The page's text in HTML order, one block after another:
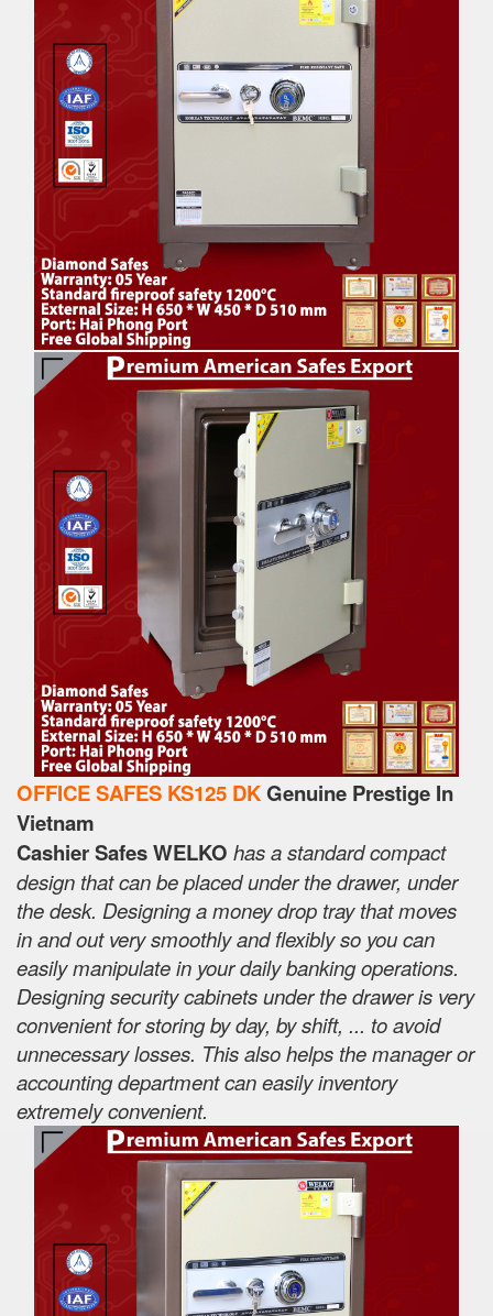
OFFICE SAFES KS125 DKGenuine Prestige In
Vietnam
Cashier Safes WELKO has a standard compact
design that can be placed under the drawer, under
the desk. Designing a money drop tray that moves
in and out very smoothly and flexibly so you can
easily manipulate in your daily banking operations.
Designing security cabinets under the drawer is very
convenient for storing by day, by shift, ... to avoid
unnecessary losses. This also helps the manager or
accounting department can easily inventory
extremely convenient.